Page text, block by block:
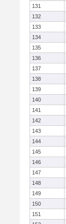
131
132
133
134
135
136
137
138
139
140
141
142
143
144
145
146
147
148
149
150
151